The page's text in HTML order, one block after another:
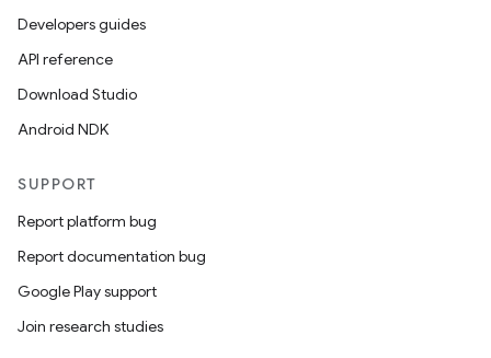
Developers guides
API reference
Download Studio
Android NDK
SUPPORT
Report platform bug
Report documentation bug
Google Play support
Join research studies